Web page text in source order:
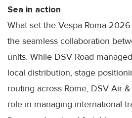
Sea in action
What set the Vespa Roma
the seamless collaboration
units. While DSV Road
local distribution, stage
routing across Rome, DSV Air
role in managing international